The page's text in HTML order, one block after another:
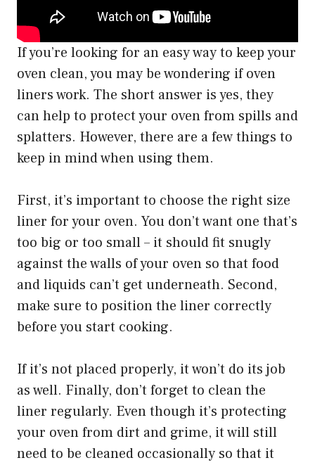
If you’re looking for an easy way to keep your
oven clean, you may be wondering if oven
liners work. The short answer is yes, they
can help to protect your oven from spills and
splatters. However, there are a few things to
keep in mind when using them.
First, it’s important to choose the right size
liner for your oven. You don’t want one that’s
too big or too small – it should fit snugly
against the walls of your oven so that food
and liquids can’t get underneath. Second,
make sure to position the liner correctly
before you start cooking.
If it’s not placed properly, it won’t do its job
as well. Finally, don’t forget to clean the
liner regularly. Even though it’s protecting
your oven from dirt and grime, it will still
need to be cleaned occasionally so that it